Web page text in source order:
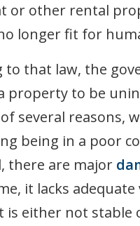
or other rental
longer fit for
to that law, the
property to be
several reasons,
being in a poor
there are major
it lacks
is either not stable